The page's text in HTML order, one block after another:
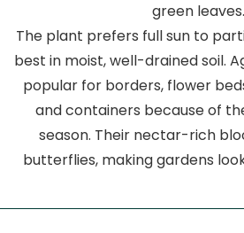
green leaves.
The plant prefers full sun to
best in moist, well-drained soil.
popular for borders, flower
and containers because of
season. Their nectar-rich
butterflies, making gardens